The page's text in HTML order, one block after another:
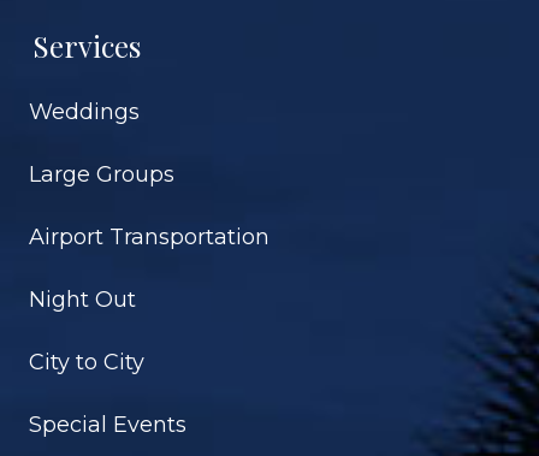
Services
Weddings
Large Groups
Airport Transportation
Night Out
City to City
Special Events